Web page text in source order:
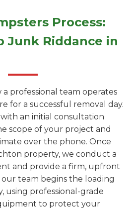
Process:
Junk Riddance in
professional team operates
for a successful removal day.
an initial consultation
scope of your project and
over the phone. Once
property, we conduct a
and provide a firm, upfront
team begins the loading
using professional-grade
to protect your